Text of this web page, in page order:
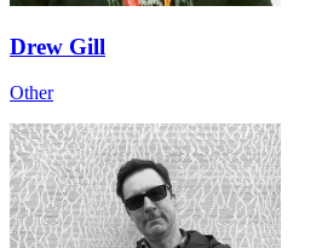
Drew Gill
Other